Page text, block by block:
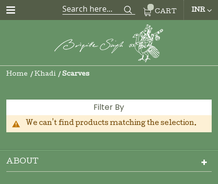
CART INR
Home Khadi Scarves
We can't find products matching the selection.
Filter By
ABOUT